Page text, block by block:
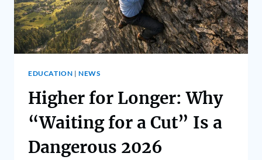
EDUCATION |NEWS
Higher for Longer: Why
“Waiting for a Cut” Is a
Dangerous 2026